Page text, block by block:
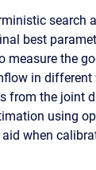
search
best
measure the
in different
from the joint
using
when